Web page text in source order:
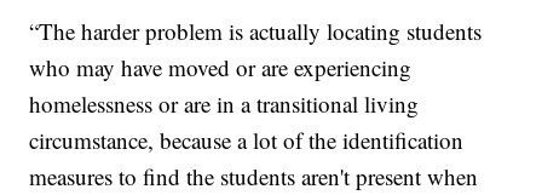
“The harder problem is actually locating students
who may have moved or are experiencing
homelessness or are in a transitional living
circumstance, because a lot of the identification
measures to find the students aren't present when